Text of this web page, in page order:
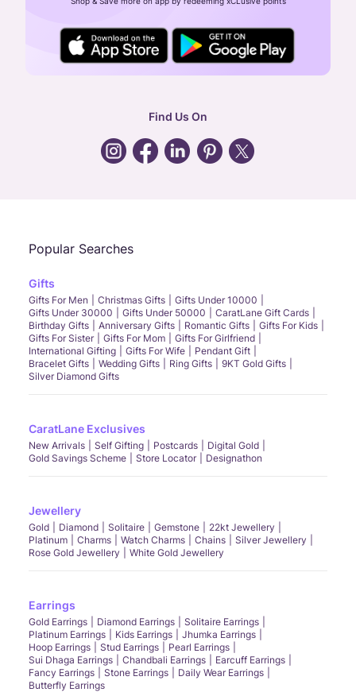
24X7 ENQUIRY SUPPORT ( ALL DAYS )
general:contactus@caratlane.com
Find Us On
Popular Searches
Gifts
Gifts For Men Christmas Gifts
Gifts Under 10000
Gifts Under 30000
Gifts Under 50000
CaratLane Gift Cards
Birthday Gifts
Anniversary Gifts Romantic Gifts
Gifts For Kids
Gifts For Sister
Gifts For Mom
Gifts For Girlfriend
International Gifting
Gifts For Wife
Pendant Gift
Bracelet Gifts
Wedding Gifts Ring Gifts
9KT Gold Gifts
Silver Diamond Gifts
CaratLane Exclusives
New Arrivals Self Gifting Postcards
Digital Gold
Gold Savings Scheme
Store Locator Designathon
Jewellery
Gold Diamond Solitaire Gemstone
22kt Jewellery
Platinum
Charms Watch Charms Chains
Silver Jewellery
Rose Gold Jewellery
White Gold Jewellery
Earrings
Gold Earrings Diamond Earrings
Solitaire Earrings
Platinum Earrings
Kids Earrings
Jhumka Earrings
Hoop Earrings
Stud Earrings
Pearl Earrings
Sui Dhaga Earrings
Chandbali Earrings
Earcuff Earrings
Fancy Earrings
Stone Earrings
Daily Wear Earrings
Butterfly Earrings